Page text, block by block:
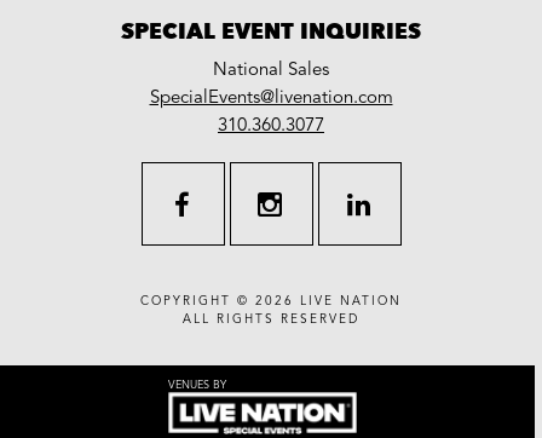
SPECIAL EVENT INQUIRIES
National Sales
LiveNation
special
SpecialEvents@livenation.com
work
310.360.3077
facebookinstagram
COPYRIGHT © 2026 LIVE NATION
ALL RIGHTS RESERVED
VENUES BY